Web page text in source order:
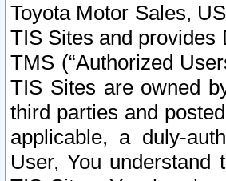
Toyota Motor Sales,
TIS Sites and provides
TMS (“Authorized
TIS Sites are owned
third parties and
applicable, a duly-
User, You understand